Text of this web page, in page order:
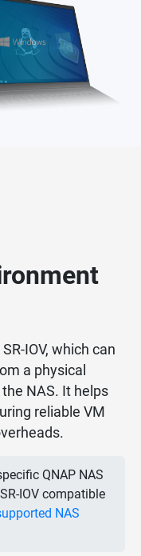
IOV, which can
a physical
NAS. It helps
reliable VM
QNAP NAS
IOV compatible
NAS